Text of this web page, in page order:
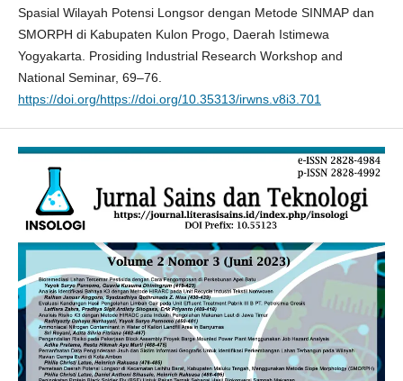
Spasial Wilayah Potensi Longsor dengan Metode SINMAP dan
SMORPH di Kabupaten Kulon Progo, Daerah Istimewa
Yogyakarta. Prosiding Industrial Research Workshop and
National Seminar, 69–76.
https://doi.org/https://doi.org/10.35313/irwns.v8i3.701